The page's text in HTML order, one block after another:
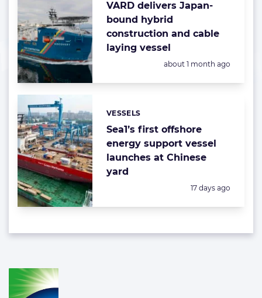
VARD delivers Japan-
bound hybrid
construction and cable
laying vessel
Posted:
about 1 month ago
Sea1’s first offshore
energy support vessel
launches at Chinese
yard
Categories:
VESSELS
Posted:
17 days ago